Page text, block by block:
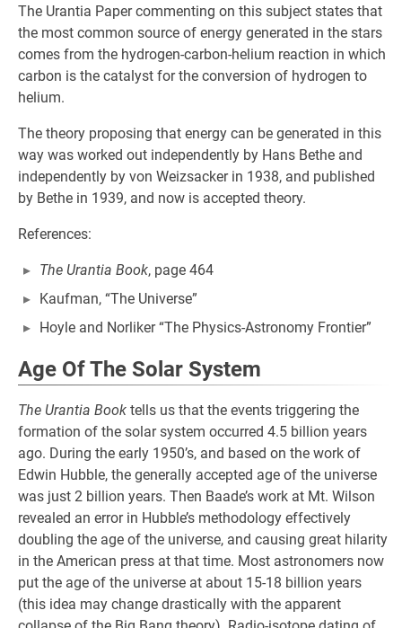
The Urantia Paper commenting on this subject states that
the most common source of energy generated in the stars
comes from the hydrogen-carbon-helium reaction in which
carbon is the catalyst for the conversion of hydrogen to
helium.
The theory proposing that energy can be generated in this
way was worked out independently by Hans Bethe and
independently by von Weizsacker in 1938, and published
by Bethe in 1939, and now is accepted theory.
References:
The Urantia Book, page 464
Kaufman, “The Universe”
Hoyle and Norliker “The Physics-Astronomy Frontier”
Age Of The Solar System
The Urantia Book tells us that the events triggering the
formation of the solar system occurred 4.5 billion years
ago. During the early 1950’s, and based on the work of
Edwin Hubble, the generally accepted age of the universe
was just 2 billion years. Then Baade’s work at Mt. Wilson
revealed an error in Hubble’s methodology effectively
doubling the age of the universe, and causing great hilarity
in the American press at that time. Most astronomers now
put the age of the universe at about 15-18 billion years
(this idea may change drastically with the apparent